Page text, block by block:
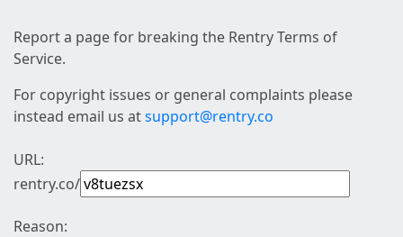
Report a page for breaking the Rentry Terms of
Service.
For copyright issues or general complaints please
instead email us atsupport@rentry.co
URL:
rentry.co/
Reason: